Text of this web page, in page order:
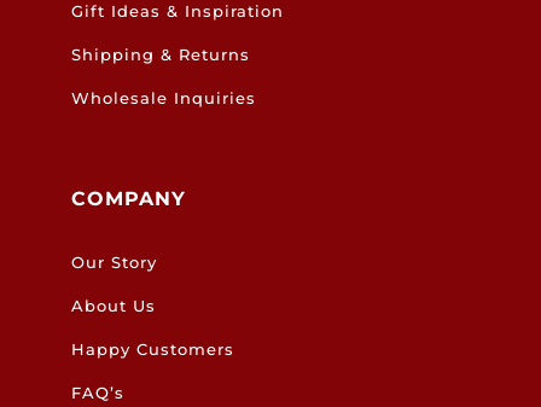
Gift Ideas & Inspiration
Shipping & Returns
Wholesale Inquiries
COMPANY
Our Story
About Us
Happy Customers
FAQ’s